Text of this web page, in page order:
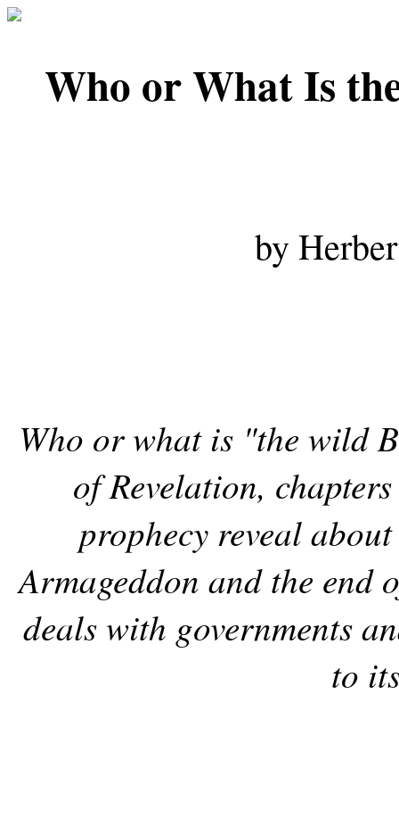
Who or What Is
by
Who or what is "the wild
of Revelation,
prophecy reveal
Armageddon and the end
deals with governments
to